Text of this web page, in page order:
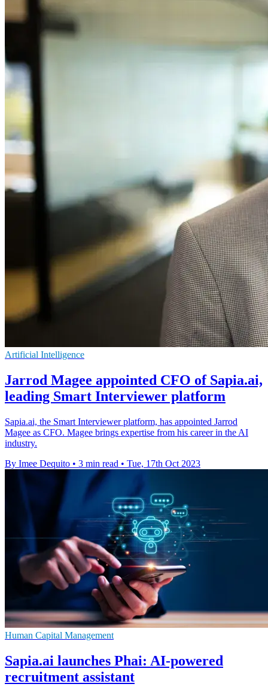
Artificial Intelligence
Jarrod Magee appointed CFO of Sapia.ai,
leading Smart Interviewer platform
Sapia.ai, the Smart Interviewer platform, has appointed Jarrod
Magee as CFO. Magee brings expertise from his career in the AI
industry.
By Imee Dequito • 3 min read • Tue, 17th Oct 2023
Human Capital Management
Sapia.ai launches Phai: AI-powered
recruitment assistant